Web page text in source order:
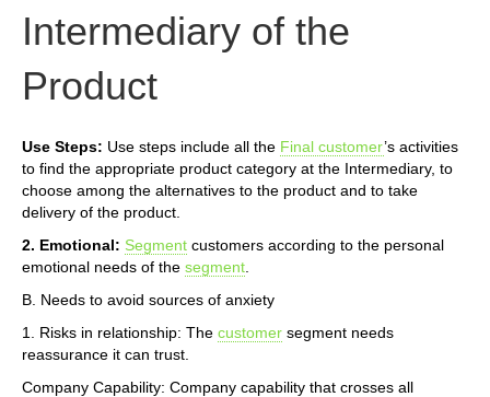
Intermediary of the
Product
Use Steps: Use steps include all the Final customer’s activities
to find the appropriate product category at the Intermediary, to
choose among the alternatives to the product and to take
delivery of the product.
2. Emotional: Segment customers according to the personal
emotional needs of the segment
B. Needs to avoid sources of anxiety
1. Risks in relationship: The customer segment needs
reassurance it can trust.
Company Capability: Company capability that crosses all